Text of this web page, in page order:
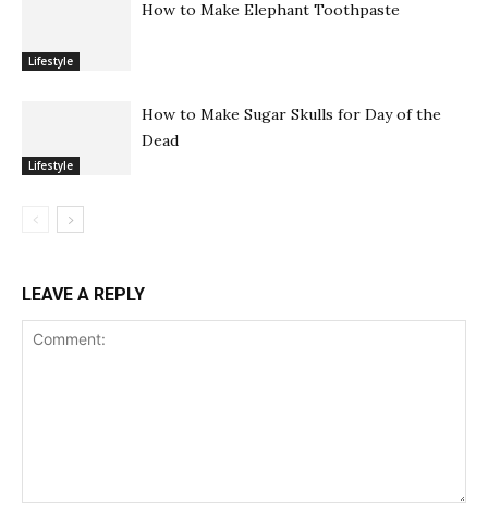
Lifestyle
How to Make Elephant Toothpaste
Lifestyle
How to Make Sugar Skulls for Day of the
Dead
LEAVE A REPLY